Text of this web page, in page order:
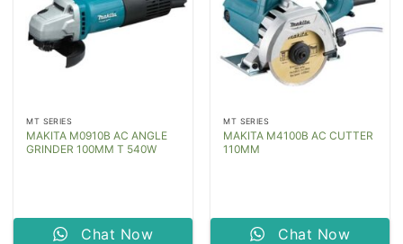
MT SERIES
MAKITA M0910B AC ANGLE
GRINDER 100MM T 540W
Chat Now
MT SERIES
MAKITA M4100B AC CUTTER
110MM
Chat Now